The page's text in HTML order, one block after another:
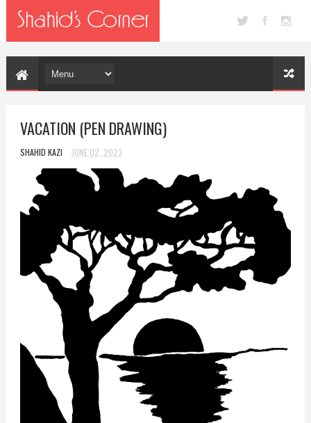
VACATION (PEN DRAWING)
SHAHID KAZI JUNE 02, 2023